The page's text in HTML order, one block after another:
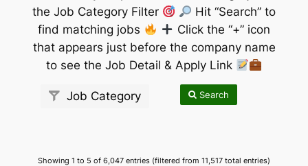
the Job Category Filter
Hit “Search” to
find matching jobs
Click the “+” icon
that appears just before the company name
to see the Job Detail & Apply Link
Job Category Search
Showing 1 to 5 of 6,047 entries (filtered from 11,517 total entries)